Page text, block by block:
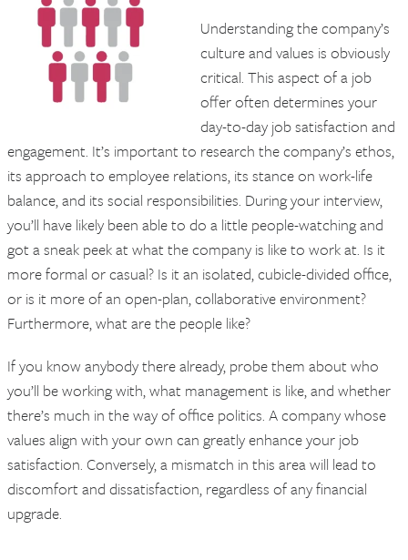
Understanding the company’s
culture and values is obviously
critical. This aspect of a job
offer often determines your
day-to-day job satisfaction and
engagement. It’s important to research the company’s ethos,
its approach to employee relations, its stance on work-life
balance, and its social responsibilities. During your interview,
you’ll have likely been able to do a little people-watching and
got a sneak peek at what the company is like to work at. Is it
more formal or casual? Is it an isolated, cubicle-divided office,
or is it more of an open-plan, collaborative environment?
Furthermore, what are the people like?
If you know anybody there already, probe them about who
you’ll be working with, what management is like, and whether
there’s much in the way of office politics. A company whose
values align with your own can greatly enhance your job
satisfaction. Conversely, a mismatch in this area will lead to
discomfort and dissatisfaction, regardless of any financial
upgrade.